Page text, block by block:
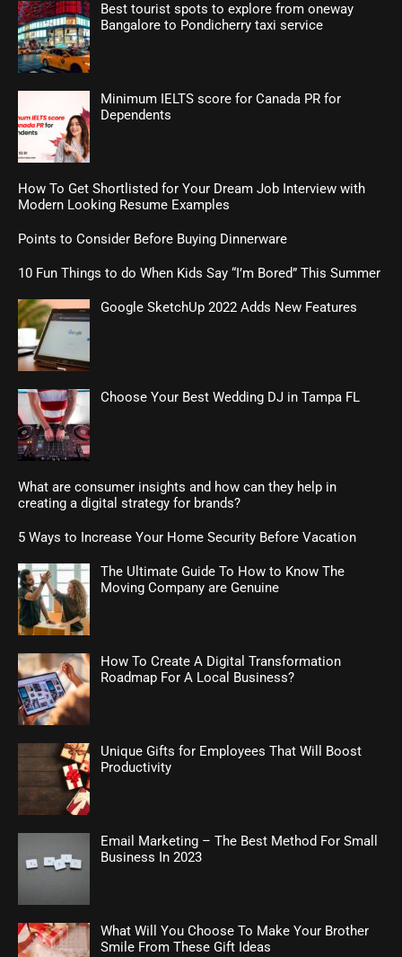
Best tourist spots to explore from oneway
Bangalore to Pondicherry taxi service
Minimum IELTS score for Canada PR for
Dependents
How To Get Shortlisted for Your Dream Job Interview with
Modern Looking Resume Examples
Points to Consider Before Buying Dinnerware
10 Fun Things to do When Kids Say “I’m Bored” This Summer
Google SketchUp 2022 Adds New Features
Choose Your Best Wedding DJ in Tampa FL
What are consumer insights and how can they help in
creating a digital strategy for brands?
5 Ways to Increase Your Home Security Before Vacation
The Ultimate Guide To How to Know The
Moving Company are Genuine
How To Create A Digital Transformation
Roadmap For A Local Business?
Unique Gifts for Employees That Will Boost
Productivity
Email Marketing – The Best Method For Small
Business In 2023
What Will You Choose To Make Your Brother
Smile From These Gift Ideas